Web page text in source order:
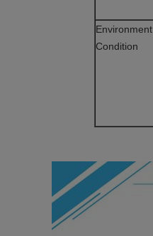
Environment
Condition